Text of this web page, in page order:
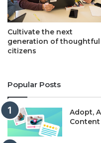
Cultivate the next
generation of thoughtful
citizens
Popular Posts
Adopt,
Content